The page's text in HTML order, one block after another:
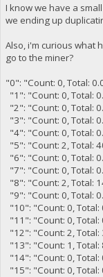
I know we have a
we ending up
Also, i'm curious what
go to the miner?
"0": "Count: 0, Total:
"1": "Count: 0, Total:
"2": "Count: 0, Total:
"3": "Count: 0, Total:
"4": "Count: 0, Total:
"5": "Count: 2, Total:
"6": "Count: 0, Total:
"7": "Count: 0, Total:
"8": "Count: 2, Total:
"9": "Count: 0, Total:
"10": "Count: 0, Total:
"11": "Count: 0, Total:
"12": "Count: 2,
"13": "Count: 1,
"14": "Count: 0, Total:
"15": "Count: 0, Total: